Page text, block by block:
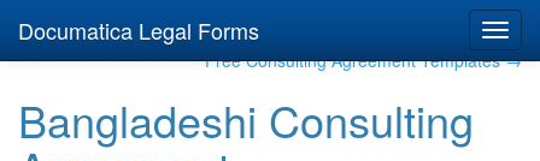
Documatica Legal Forms
Free Consulting Agreement Templates →
Bangladeshi Consulting